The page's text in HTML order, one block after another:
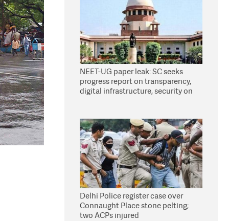
NEET-UG paper leak: SC seeks
progress report on transparency,
digital infrastructure, security on
Delhi Police register case over
Connaught Place stone pelting;
two ACPs injured